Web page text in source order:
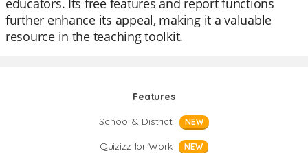
educators. Its free features and report functions
further enhance its appeal, making it a valuable
resource in the teaching toolkit.
Features
School & District
NEW
Quizizz for Work NEW